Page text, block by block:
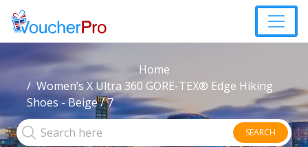
Home
Women’s X Ultra 360 GORE-TEX® Edge Hiking
Shoes - Beige / 7
SEARCH